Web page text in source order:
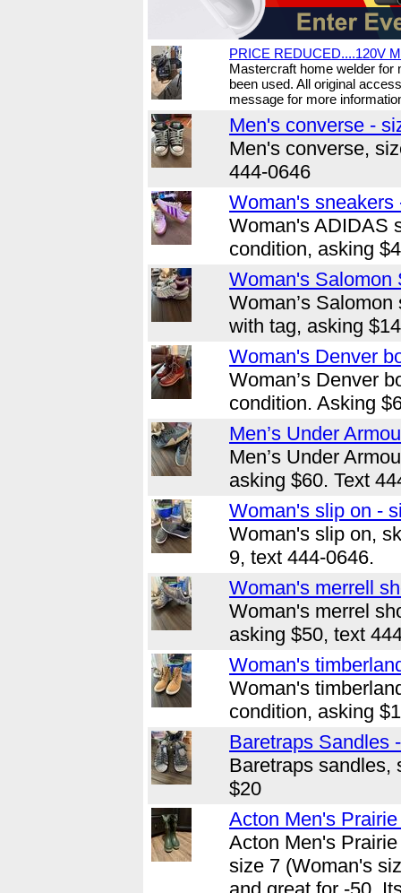
PRICE REDUCED....120V
Mastercraft home welder for
been used. All original
message for more
Men's converse -
Men's converse,
444-0646
Woman's sneakers
Woman's ADIDAS
condition, asking
Woman's Salomon
Woman’s
with tag, asking
Woman's Denver
Woman’s Denver
condition. Asking
Men’s Under
Men’s Under
asking $60. Text
Woman's slip on -
Woman's slip on,
9, text 444-0646.
Woman's merrell
Woman's merrel
asking $50, text
Woman's
Woman's
condition, asking
Baretraps Sandles
Baretraps sandles,
$20
Acton Men's
Acton Men's
size 7 (Woman's